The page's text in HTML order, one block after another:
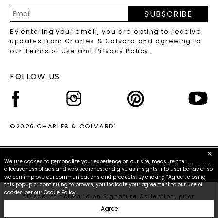
PRECIOUS GEMSTONES FAQS
RECYCLED METALS FAQS
Address
SUBSCRIBE
By entering your email, you are opting to receive
updates from Charles & Colvard and agreeing to
ourTerms of Use and Privacy Policy.
FOLLOW US
©2026 CHARLES & COLVARD®
TERMS OF USE PRIVACY POLICY ACCESSIBILITY STATEMENT SITE MAP
*Discount not valid on Signature Collection, prior
✕
We use cookies to personalize your experience on our site, measure the
effectiveness of ads and web searches, and give us insights into user behavior so
we can improve our communications and products. By clicking “Agree”, closing
this popup or continuing to browse, you indicate your agreement to our use of
cookies per our Cookie Policy.
Agree